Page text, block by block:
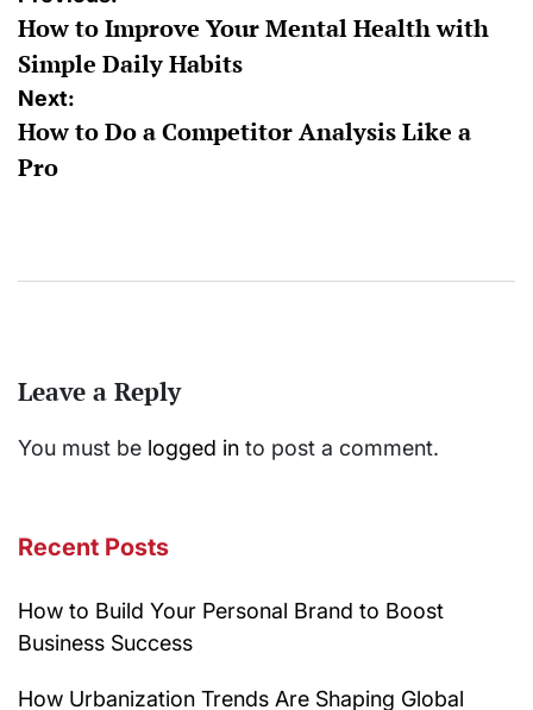
navigation
How to Improve Your Mental Health with
Simple Daily Habits
Next:
How to Do a Competitor Analysis Like a
Pro
Leave a Reply
You must be logged in to post a comment.
Recent Posts
How to Build Your Personal Brand to Boost
Business Success
How Urbanization Trends Are Shaping Global